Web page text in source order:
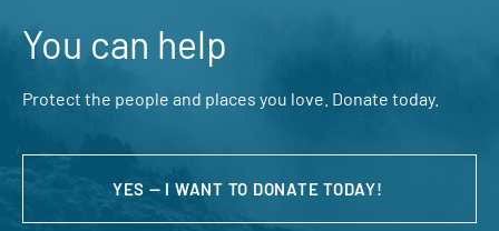
You can help
Protect the people and places you love. Donate today.
YES — I WANT TO DONATE TODAY!